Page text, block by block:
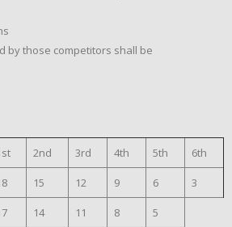
by those competitors shall be
2nd 3rd 4th 5th 6th
15 12 9 6 3
14 11 8 5